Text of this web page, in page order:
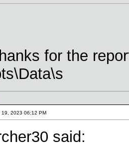
for the
19, 2023 06:12 PM
said: